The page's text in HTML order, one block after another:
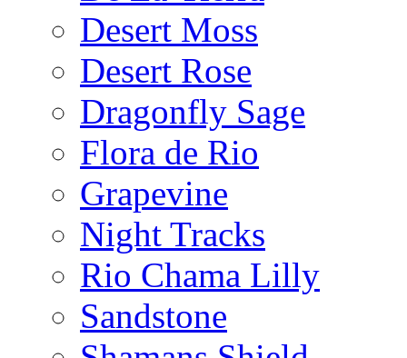
Desert Moss
Desert Rose
Dragonfly Sage
Flora de Rio
Grapevine
Night Tracks
Rio Chama Lilly
Sandstone